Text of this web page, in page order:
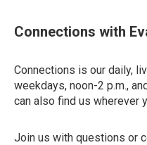
Connections with
Connections is our daily,
weekdays, noon-2 p.m.,
can also find us wherever
Join us with questions or